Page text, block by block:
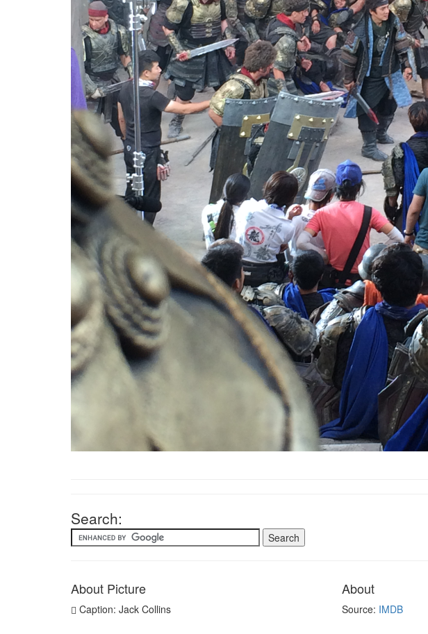
Search:
About Picture
Caption: Jack Collins
About
Source: IMDB